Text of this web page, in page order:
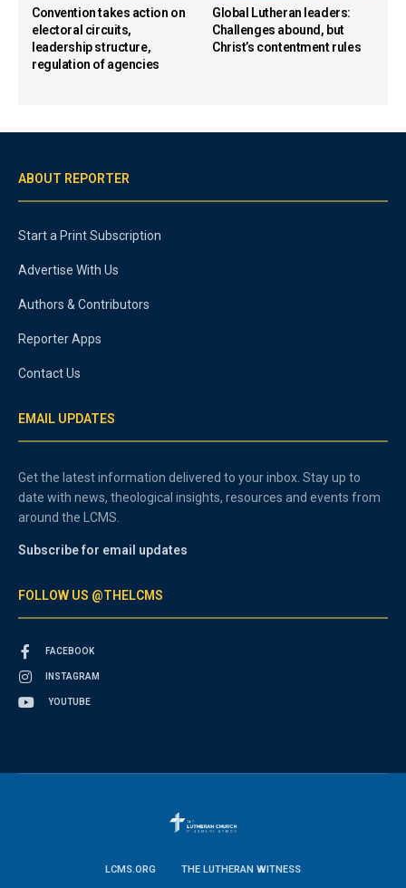
Convention takes action on
electoral circuits,
leadership structure,
regulation of agencies
Global Lutheran leaders:
Challenges abound, but
Christ’s contentment rules
ABOUT REPORTER
Start a Print Subscription
Advertise With Us
Authors & Contributors
Reporter Apps
Contact Us
EMAIL UPDATES
Get the latest information delivered to your inbox. Stay up to
date with news, theological insights, resources and events from
around the LCMS.
Subscribe for email updates
FOLLOW US @THELCMS
FACEBOOK
INSTAGRAM
YOUTUBE
LCMS.ORG
THE LUTHERAN WITNESS